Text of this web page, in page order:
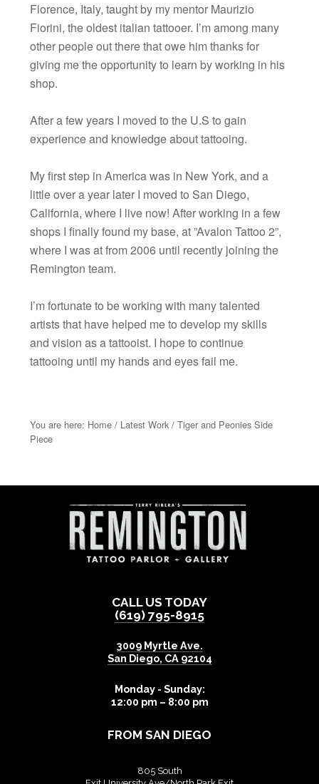
Florence, Italy, taught by my mentor Maurizio
Fiorini, the oldest italian tattooer. I’m among many
other people out there that owe him thanks for
giving me the opportunity to learn by working in his
shop.
After a few years I moved to the U.S to gain
experience and knowledge about tattooing.
My first step in America was in New York, and a
little over a year later I moved to San Diego,
California, where I live now! After working in a few
shops I finally found my base, at ”Avalon Tattoo 2”,
where I was at from 2006 until recently joining the
Remington team.
I’m fortunate to be working with many talented
artists that have helped me to develop my skills
and vision as a tattooist. I hope to continue
tattooing until my hands and eyes fail me.
You are here: Home / Latest Work / Tiger and Peonies Side
Piece
CALL US TODAY
(619) 795-8915
3009 Myrtle Ave.
San Diego, CA 92104
Monday - Sunday:
12:00 pm – 8:00 pm
FROM SAN DIEGO
805 South